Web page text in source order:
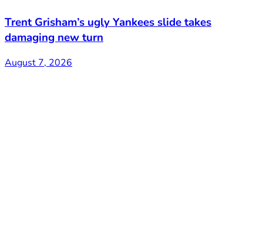
Trent Grisham’s ugly Yankees slide takes
damaging new turn
August 7, 2026